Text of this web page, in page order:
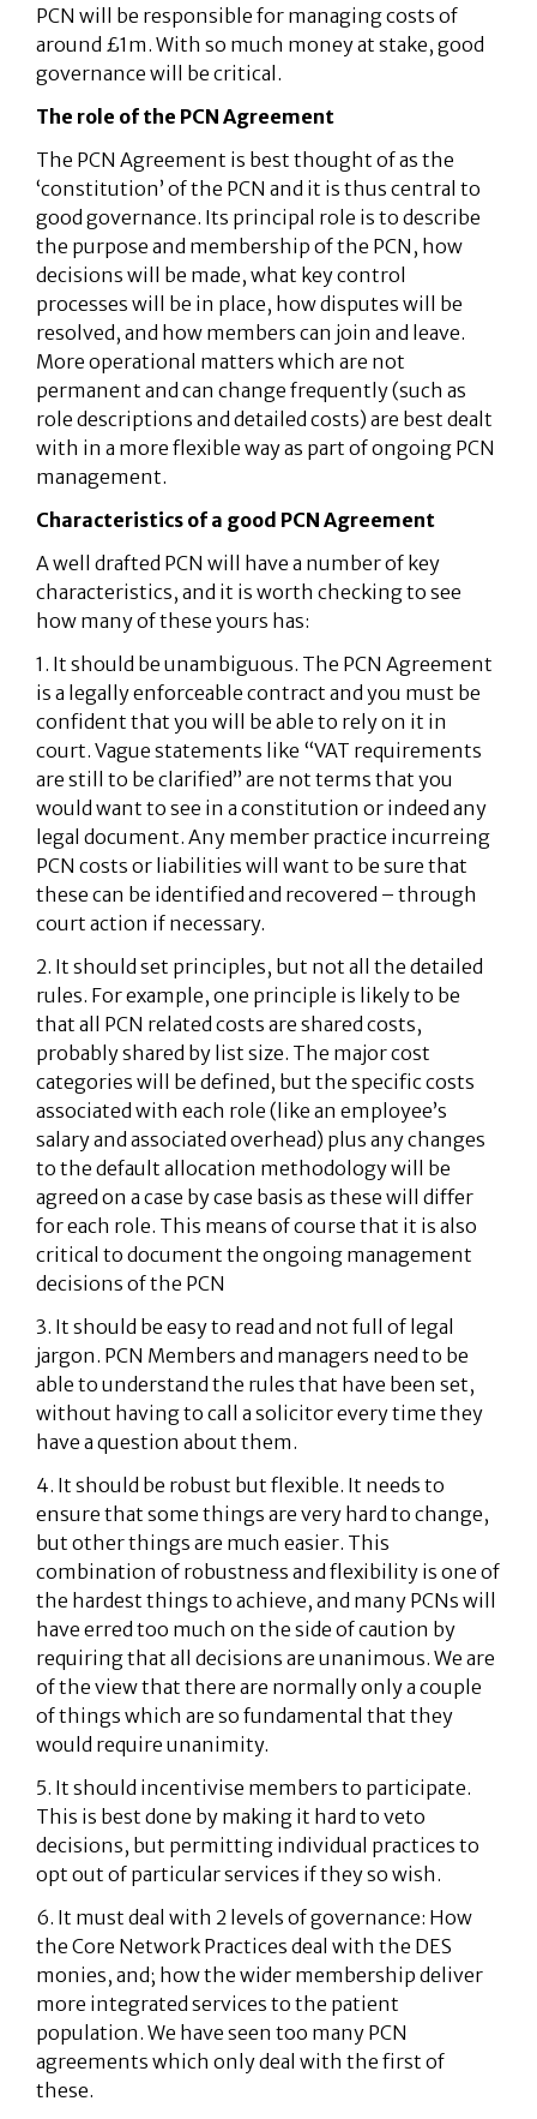
PCN will be responsible for managing costs of
around £1m. With so much money at stake, good
governance will be critical.
The role of the PCN Agreement
The PCN Agreement is best thought of as the
‘constitution’ of the PCN and it is thus central to
good governance. Its principal role is to describe
the purpose and membership of the PCN, how
decisions will be made, what key control
processes will be in place, how disputes will be
resolved, and how members can join and leave.
More operational matters which are not
permanent and can change frequently (such as
role descriptions and detailed costs) are best dealt
with in a more flexible way as part of ongoing PCN
management.
Characteristics of a good PCN Agreement
A well drafted PCN will have a number of key
characteristics, and it is worth checking to see
how many of these yours has:
1. It should be unambiguous. The PCN Agreement
is a legally enforceable contract and you must be
confident that you will be able to rely on it in
court. Vague statements like “VAT requirements
are still to be clarified” are not terms that you
would want to see in a constitution or indeed any
legal document. Any member practice incurreing
PCN costs or liabilities will want to be sure that
these can be identified and recovered – through
court action if necessary.
2. It should set principles, but not all the detailed
rules. For example, one principle is likely to be
that all PCN related costs are shared costs,
probably shared by list size. The major cost
categories will be defined, but the specific costs
associated with each role (like an employee’s
salary and associated overhead) plus any changes
to the default allocation methodology will be
agreed on a case by case basis as these will differ
for each role. This means of course that it is also
critical to document the ongoing management
decisions of the PCN
3. It should be easy to read and not full of legal
jargon. PCN Members and managers need to be
able to understand the rules that have been set,
without having to call a solicitor every time they
have a question about them.
4. It should be robust but flexible. It needs to
ensure that some things are very hard to change,
but other things are much easier. This
combination of robustness and flexibility is one of
the hardest things to achieve, and many PCNs will
have erred too much on the side of caution by
requiring that all decisions are unanimous. We are
of the view that there are normally only a couple
of things which are so fundamental that they
would require unanimity.
5. It should incentivise members to participate.
This is best done by making it hard to veto
decisions, but permitting individual practices to
opt out of particular services if they so wish.
6. It must deal with 2 levels of governance: How
the Core Network Practices deal with the DES
monies, and; how the wider membership deliver
more integrated services to the patient
population. We have seen too many PCN
agreements which only deal with the first of
these.